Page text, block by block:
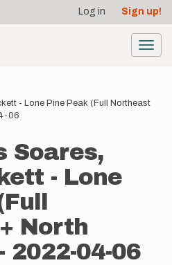
Log in Sign up!
- Lone Pine Peak (Full Northeast
06
Soares,
- Lone
North
2022-04-06